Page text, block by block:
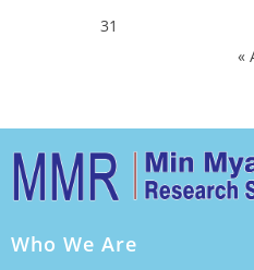
31
«
Who We Are